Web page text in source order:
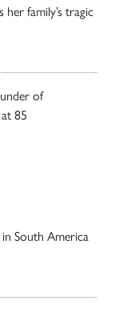
family’s tragic
of
85
South America